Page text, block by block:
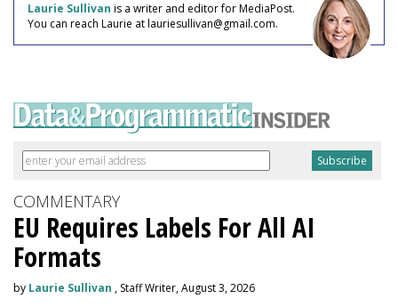
Laurie Sullivan is a writer and editor for MediaPost.
You can reach Laurie at lauriesullivan@gmail.com.
COMMENTARY
EU Requires Labels For All AI
Formats
by Laurie Sullivan , Staff Writer, August 3, 2026